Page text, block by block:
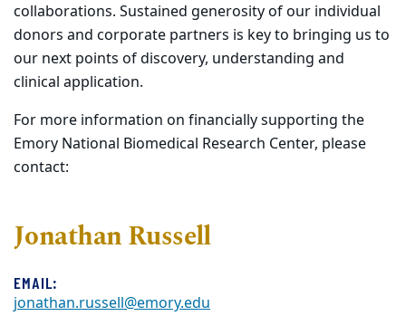
collaborations. Sustained generosity of our individual
donors and corporate partners is key to bringing us to
our next points of discovery, understanding and
clinical application.
For more information on financially supporting the
Emory National Biomedical Research Center, please
contact:
Jonathan Russell
EMAIL:
jonathan.russell@emory.edu